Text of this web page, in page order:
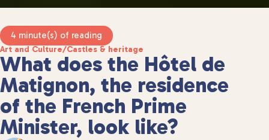
Art and Culture/Castles & heritage
4 minute(s) of reading
What does the Hôtel de
Matignon, the residence
of the French Prime
Minister, look like?